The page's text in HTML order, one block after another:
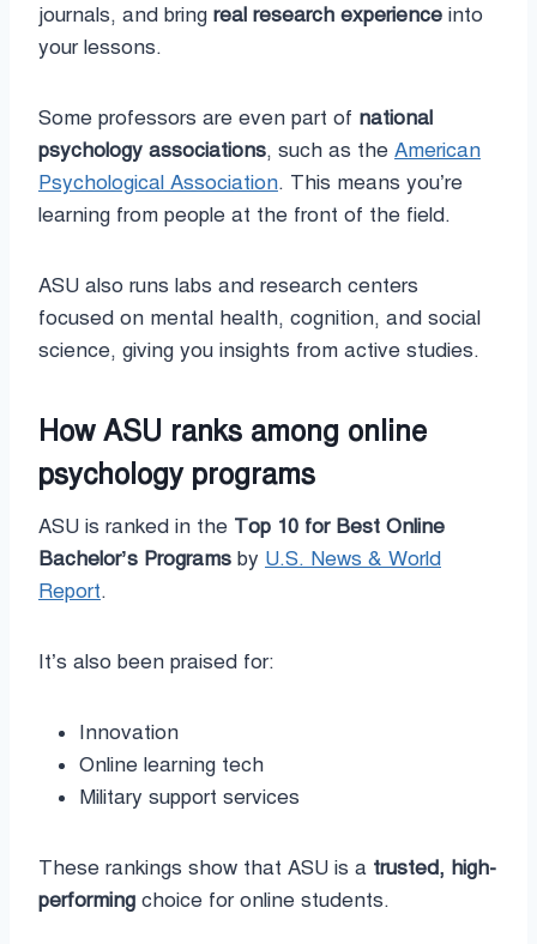
journals, and bring real research experience into
your lessons.
Some professors are even part of national
psychology associations, such as the American
Psychological Association. This means you’re
learning from people at the front of the field.
ASU also runs labs and research centers
focused on mental health, cognition, and social
science, giving you insights from active studies.
How ASU ranks among online
psychology programs
ASU is ranked in the Top 10 for Best Online
Bachelor’s Programs by U.S. News & World
Report.
It’s also been praised for:
Innovation
Online learning tech
Military support services
These rankings show that ASU is a trusted, high-
performing choice for online students.